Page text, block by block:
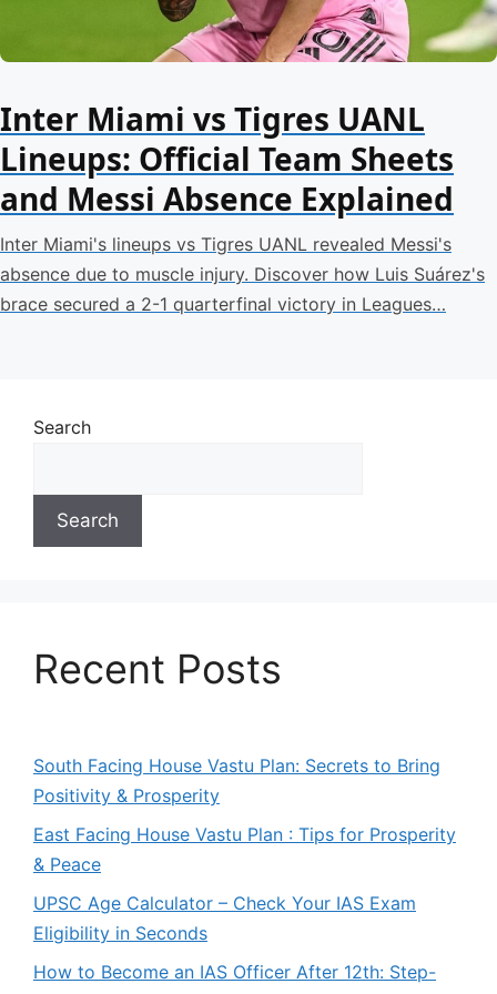
Inter Miami vs Tigres UANL
Lineups: Official Team Sheets
and Messi Absence Explained
Inter Miami's lineups vs Tigres UANL revealed Messi's
absence due to muscle injury. Discover how Luis Suárez's
brace secured a 2-1 quarterfinal victory in Leagues…
Search
Search
Recent Posts
South Facing House Vastu Plan: Secrets to Bring
Positivity & Prosperity
East Facing House Vastu Plan : Tips for Prosperity
& Peace
UPSC Age Calculator – Check Your IAS Exam
Eligibility in Seconds
How to Become an IAS Officer After 12th: Step-